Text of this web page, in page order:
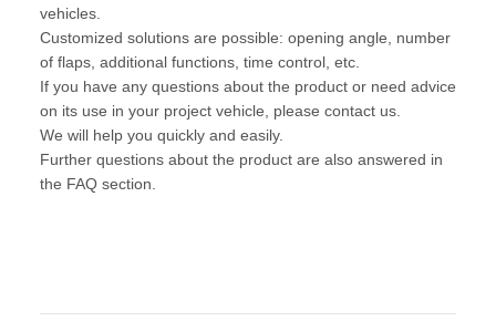
vehicles.
Customized solutions are possible: opening angle, number
of flaps, additional functions, time control, etc.
If you have any questions about the product or need advice
on its use in your project vehicle, please contact us.
We will help you quickly and easily.
Further questions about the product are also answered in
the FAQ section.